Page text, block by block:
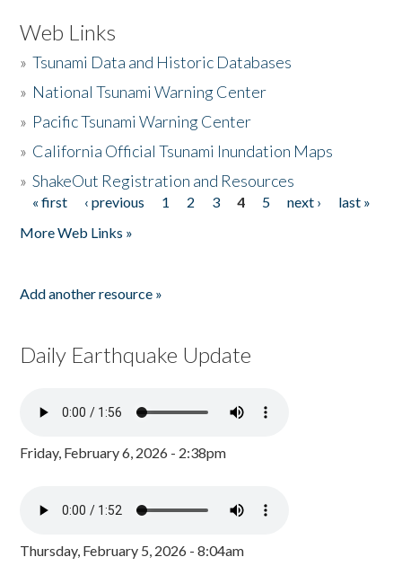
Web Links
»Tsunami Data and Historic Databases
» National Tsunami Warning Center
» Pacific Tsunami Warning Center
» California Official Tsunami Inundation Maps
»ShakeOut Registration and Resources
Pages
« first ‹ previous 1 2 3 4 5 next ›
last »
More Web Links »
Add another resource »
Daily Earthquake Update
Friday, February 6, 2026 - 2:38pm
Thursday, February 5, 2026 - 8:04am